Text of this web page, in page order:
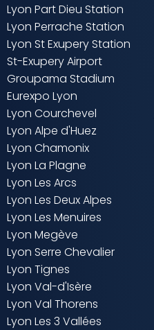
Lyon Part Dieu Station
Lyon Perrache Station
Lyon St Exupery Station
St-Exupery Airport
Groupama Stadium
Eurexpo Lyon
Lyon Courchevel
Lyon Alpe d'Huez
Lyon Chamonix
Lyon La Plagne
Lyon Les Arcs
Lyon Les Deux Alpes
Lyon Les Menuires
Lyon Megève
Lyon Serre Chevalier
Lyon Tignes
Lyon Val-d'Isère
Lyon Val Thorens
Lyon Les 3 Vallées